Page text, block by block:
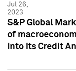
Jul 26,
2023
S&P Global
of
into its Credit